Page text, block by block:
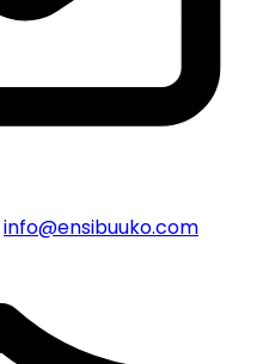
info@ensibuuko.com